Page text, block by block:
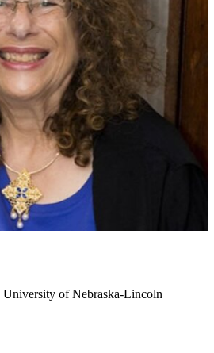
University of Nebraska-Lincoln